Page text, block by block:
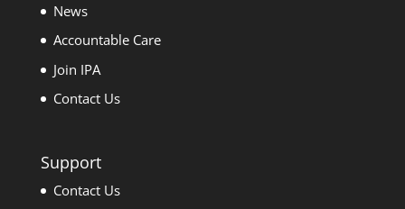
News
Accountable Care
Join IPA
Contact Us
Support
Contact Us